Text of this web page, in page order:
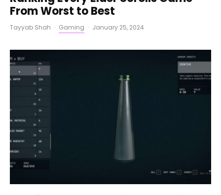
From Worst to Best
Tayyab Shah · Gaming · January 25, 2024